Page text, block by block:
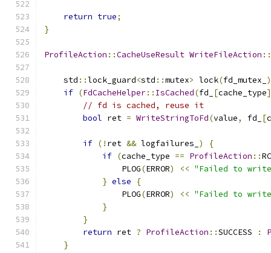
return true;
}
ProfileAction ::CacheUseResult WriteFileAction ::
    std
::lock_guard<std ::mutex> lock(fd_mutex_
if (FdCacheHelper:: IsCached(fd_ [cache_type
// fd is cached, reuse it
bool ret = WriteStringToFd(value, fd_ [
if (! ret && logfailures_ )
{
if (cache_type == ProfileAction ::
                PLOG
(ERROR) << "Failed to
} else
{
                PLOG
(ERROR) << "Failed to
}
}
return ret ? ProfileAction ::SUCCESS :
}